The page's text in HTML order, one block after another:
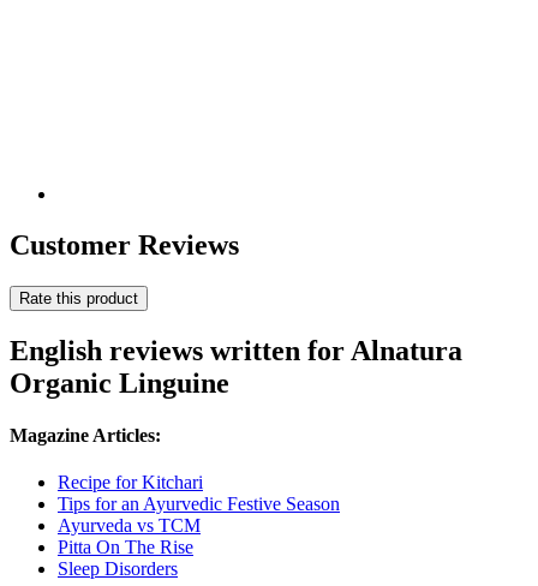
Customer Reviews
Rate this product
English reviews written for Alnatura
Organic Linguine
Magazine Articles:
Recipe for Kitchari
Tips for an Ayurvedic Festive Season
Ayurveda vs TCM
Pitta On The Rise
Sleep Disorders